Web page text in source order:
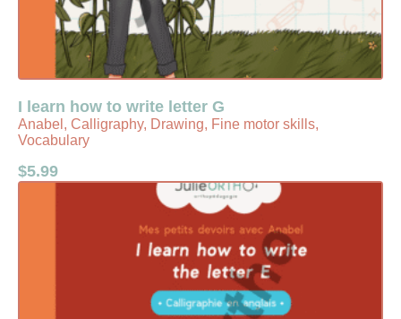
I learn how to write letter G
Anabel, Calligraphy, Drawing, Fine motor skills,
Vocabulary
$5.99